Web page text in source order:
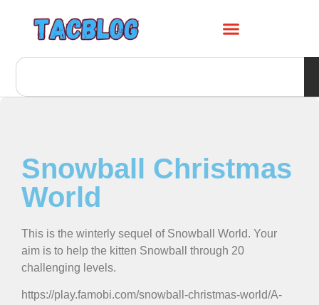
Snowball Christmas
World
This is the winterly sequel of Snowball World. Your
aim is to help the kitten Snowball through 20
challenging levels.
https://play.famobi.com/snowball-christmas-world/A-